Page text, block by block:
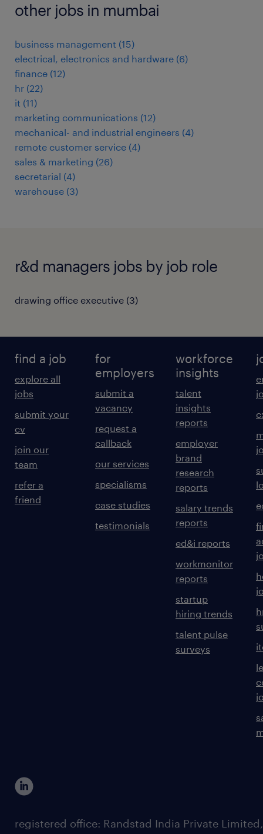
other jobs in mumbai
business management (15)
electrical, electronics and hardware (6)
finance (12)
hr (22)
it (11)
marketing communications (12)
mechanical- and industrial engineers (4)
remote customer service (4)
sales & marketing (26)
secretarial (4)
warehouse (3)
r&d managers jobs by job role
drawing office executive (3)
find a job
explore all
jobs
submit your
cv
join our
team
refer a
friend
for
employers
submit a
vacancy
request a
callback
our services
specialisms
case studies
testimonials
workforce
insights
talent
insights
reports
employer
brand
research
reports
salary trends
reports
ed&i reports
workmonitor
reports
startup
hiring trends
talent pulse
surveys
registered office: Randstad India Private